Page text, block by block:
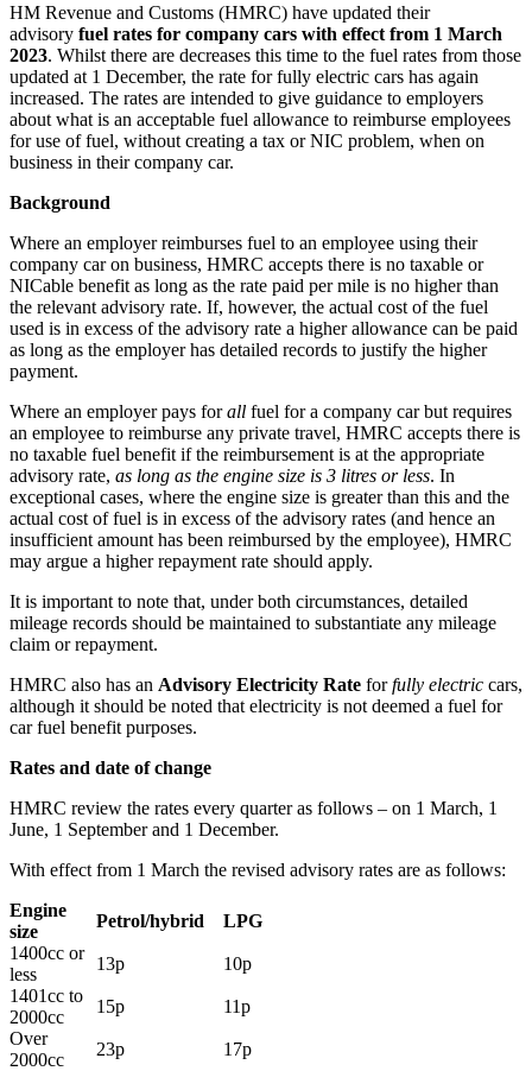
HM Revenue and Customs (HMRC) have updated their
advisory fuel rates for company cars with effect from 1 March
2023. Whilst there are decreases this time to the fuel rates from those
updated at 1 December, the rate for fully electric cars has again
increased. The rates are intended to give guidance to employers
about what is an acceptable fuel allowance to reimburse employees
for use of fuel, without creating a tax or NIC problem, when on
business in their company car.
Background
Where an employer reimburses fuel to an employee using their
company car on business, HMRC accepts there is no taxable or
NICable benefit as long as the rate paid per mile is no higher than
the relevant advisory rate. If, however, the actual cost of the fuel
used is in excess of the advisory rate a higher allowance can be paid
as long as the employer has detailed records to justify the higher
payment.
Where an employer pays forall fuel for a company car but requires
an employee to reimburse any private travel, HMRC accepts there is
no taxable fuel benefit if the reimbursement is at the appropriate
advisory rate, as long as the engine size is 3 litres or less. In
exceptional cases, where the engine size is greater than this and the
actual cost of fuel is in excess of the advisory rates (and hence an
insufficient amount has been reimbursed by the employee), HMRC
may argue a higher repayment rate should apply.
It is important to note that, under both circumstances, detailed
mileage records should be maintained to substantiate any mileage
claim or repayment.
HMRC also has an Advisory Electricity Rate forfully electric cars,
although it should be noted that electricity is not deemed a fuel for
car fuel benefit purposes.
Rates and date of change
HMRC review the rates every quarter as follows – on 1 March, 1
June, 1 September and 1 December.
With effect from 1 March the revised advisory rates are as follows:
Engine
size
Petrol/hybrid
LPG
1400cc or
less
13p
10p
1401cc to
2000cc
15p
11p
Over
2000cc
23p 17p